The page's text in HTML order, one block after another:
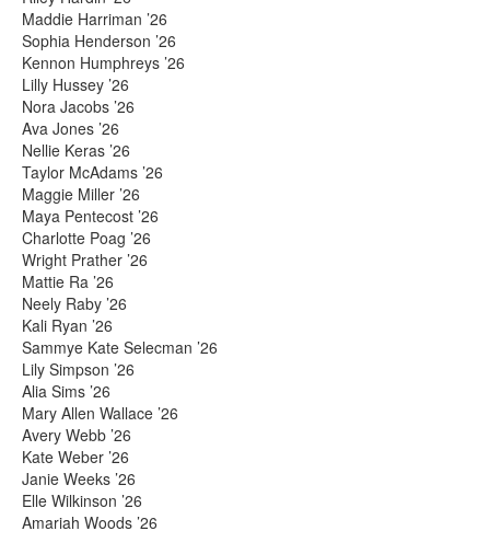
Maddie Harriman ’26
Sophia Henderson ’26
Kennon Humphreys ’26
Lilly Hussey ’26
Nora Jacobs ’26
Ava Jones ’26
Nellie Keras ’26
Taylor McAdams ’26
Maggie Miller ’26
Maya Pentecost ’26
Charlotte Poag ’26
Wright Prather ’26
Mattie Ra ’26
Neely Raby ’26
Kali Ryan ’26
Sammye Kate Selecman ’26
Lily Simpson ’26
Alia Sims ’26
Mary Allen Wallace ’26
Avery Webb ’26
Kate Weber ’26
Janie Weeks ’26
Elle Wilkinson ’26
Amariah Woods ’26